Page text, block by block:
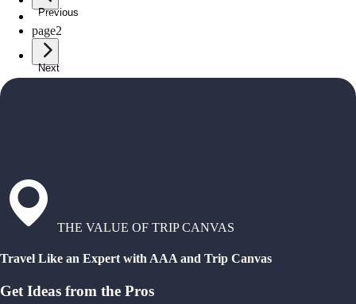
Previous
page1
page2
Next
THE VALUE OF TRIP CANVAS
Travel Like an Expert with AAA and Trip Canvas
Get Ideas from the Pros